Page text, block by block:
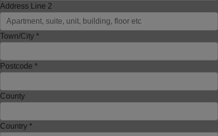
Address Line 2
Town/City *
Postcode *
County
Country *